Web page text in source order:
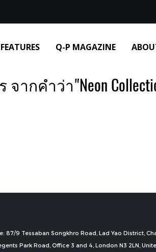
FEATURES Q-P MAGAZINE
ากคำว่า"Neon
87/9 Tessaban Songkhro Road, Lad Yao District,
Park Road, Office 3 and 4, London N3 2LN,